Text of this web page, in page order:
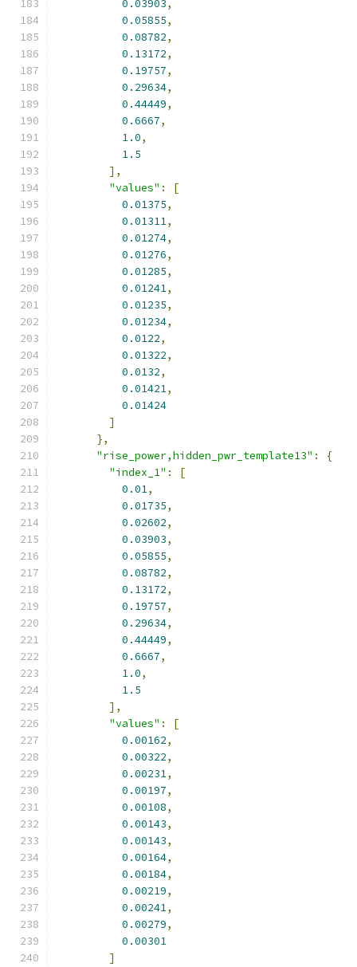
0.03903,
0.05855,
0.08782,
0.13172,
0.19757,
0.29634,
0.44449,
0.6667,
1.0,
1.5
],
"values" :
[
0.01375,
0.01311,
0.01274,
0.01276,
0.01285,
0.01241,
0.01235,
0.01234,
0.0122,
0.01322,
0.0132,
0.01421,
0.01424
]
},
"rise_power,hidden_pwr_template13" :
{
"index_1" :
[
0.01,
0.01735,
0.02602,
0.03903,
0.05855,
0.08782,
0.13172,
0.19757,
0.29634,
0.44449,
0.6667,
1.0,
1.5
],
"values" :
[
0.00162,
0.00322,
0.00231,
0.00197,
0.00108,
0.00143,
0.00143,
0.00164,
0.00184,
0.00219,
0.00241,
0.00279,
0.00301
]